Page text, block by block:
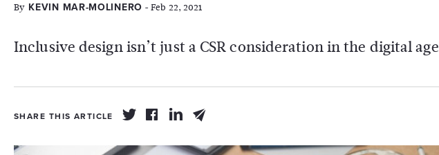
By KEVIN MAR-MOLINERO - Feb 22, 2021
Inclusive design isn’t just a CSR consideration in the digital age
SHARE THIS ARTICLE